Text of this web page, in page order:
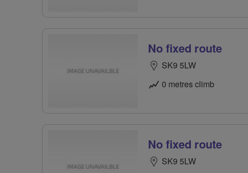
No fixed route
SK9 5LW
0 metres climb
No fixed route
SK9 5LW